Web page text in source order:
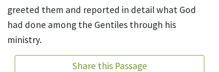
greeted them and reported in detail what God
had done among the Gentiles through his
ministry.
Share this Passage